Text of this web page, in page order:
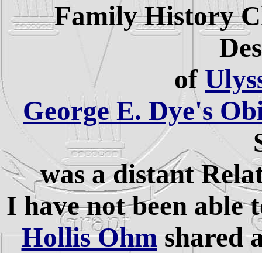
Family History
of
George E. Dye's
was a distant
I have not been
Hollis Ohmshared